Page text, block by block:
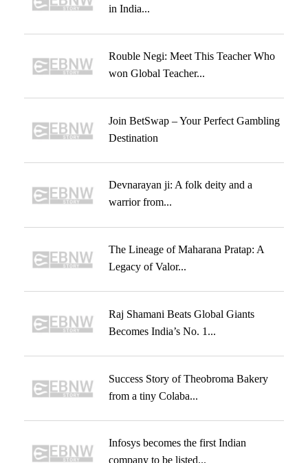
in India...
Rouble Negi: Meet This Teacher Who
won Global Teacher...
Join BetSwap – Your Perfect Gambling
Destination
Devnarayan ji: A folk deity and a
warrior from...
The Lineage of Maharana Pratap: A
Legacy of Valor...
Raj Shamani Beats Global Giants
Becomes India’s No. 1...
Success Story of Theobroma Bakery
from a tiny Colaba...
Infosys becomes the first Indian
company to be listed...